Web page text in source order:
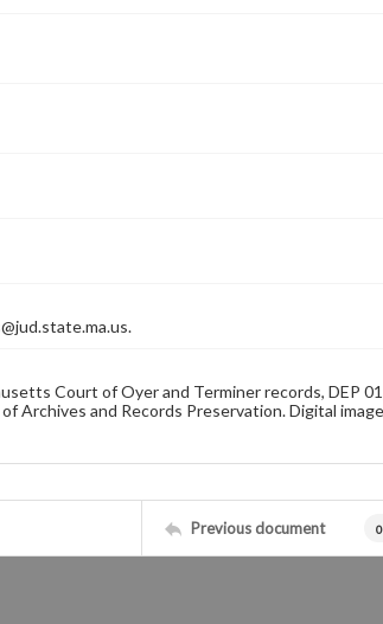
Court of Oyer and Terminer records, DEP
Archives and Records Preservation. Digital
Previous document